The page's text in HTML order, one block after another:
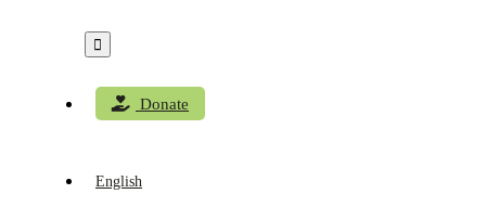
Donate
English